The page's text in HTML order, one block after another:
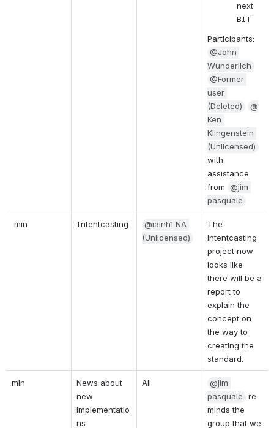
next
BIT
Participants:
@John
Wunderlich
@Former
user
(Deleted)
@
Ken
Klingenstein
(Unlicensed)
with
assistance
from @jim
pasquale
min Intentcasting
@iainh1 NA
(Unlicensed)
The
intentcasting
project now
looks like
there will be a
report to
explain the
concept on
the way to
creating the
standard.
min
News about
new
implementatio
ns
All
@jim
pasquale
re
minds the
group that we